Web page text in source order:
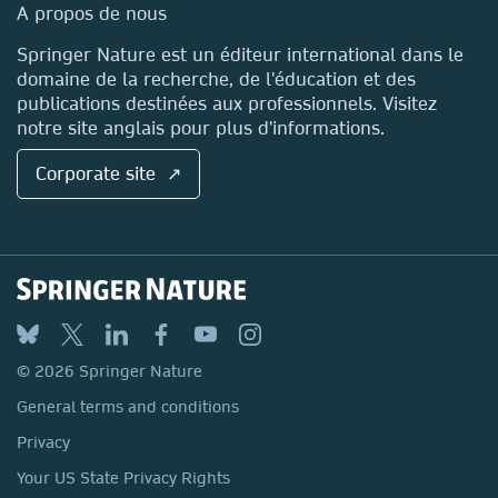
Media Centre
Locations & Contact
A propos de nous
Springer Nature est un éditeur international dans le
domaine de la recherche, de l'éducation et des
publications destinées aux professionnels. Visitez
notre site anglais pour plus d'informations.
Corporate site ↗
© 2026 Springer Nature
General terms and conditions
Privacy
Your US State Privacy Rights